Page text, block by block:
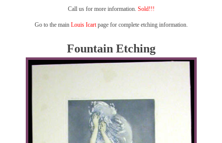
Call us for more information. Sold!!!
Go to the main Louis Icartpage for complete etching information.
Fountain Etching